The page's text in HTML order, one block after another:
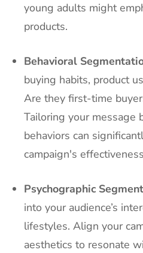
young adults might
products.
Behavioral
buying habits, product
Are they first-time
Tailoring your message
behaviors can
campaign's
Psychographic
into your audience’s
lifestyles. Align your
aesthetics to resonate